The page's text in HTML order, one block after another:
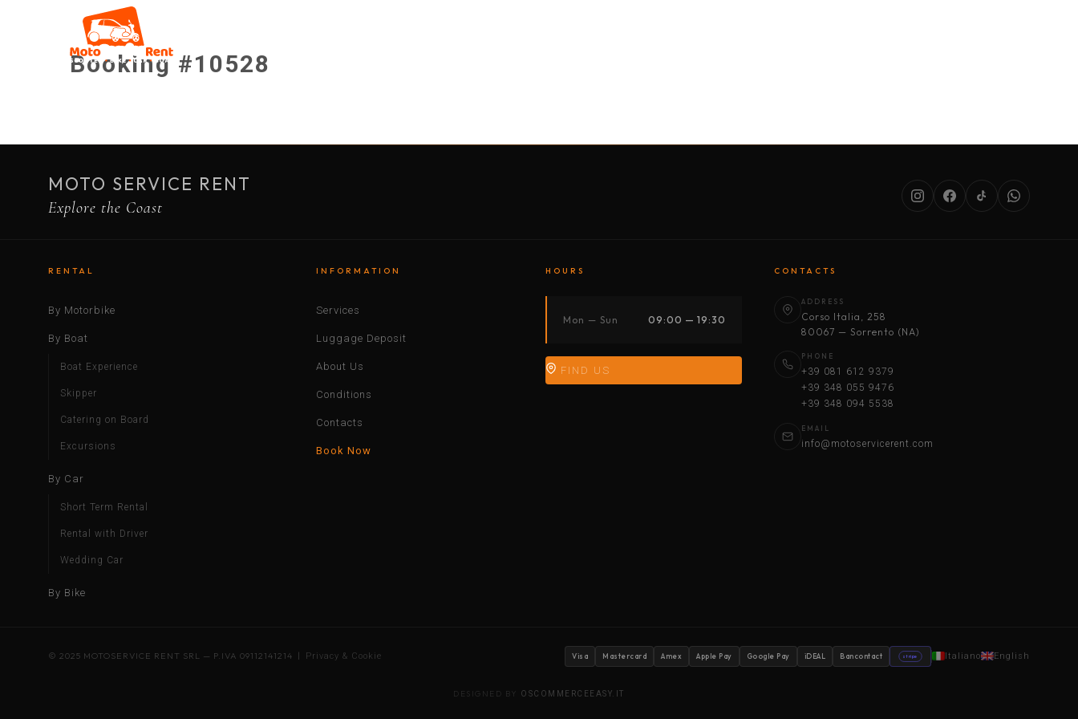
Booking #10528
MOTO SERVICE RENT
Explore the Coast
RENTAL
By Motorbike
By Boat
Boat Experience
Skipper
Catering on Board
Excursions
By Car
Short Term Rental
Rental with Driver
Wedding Car
By Bike
INFORMATION
Services
Luggage Deposit
About Us
Conditions
Contacts
Book Now
HOURS
Mon — Sun 09:00 — 19:30
FIND US
CONTACTS
ADDRESS
Corso Italia, 258
80067 — Sorrento (NA)
PHONE
+39 081 612 9379
+39 348 055 9476
+39 348 094 5538
EMAIL
info@motoservicerent.com
© 2025 MOTOSERVICE RENT SRL — P.IVA 09112141214 | Privacy & Cookie Visa Mastercard Amex Apple Pay Google Pay iDEAL Bancontact stripe Italiano English
DESIGNED BY OSCOMMERCEEASY.IT